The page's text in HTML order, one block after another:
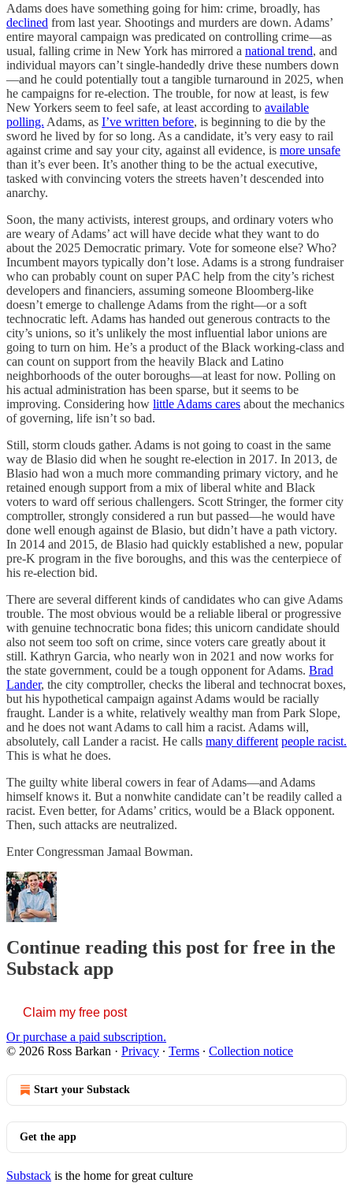
Adams does have something going for him: crime, broadly, has
declined from last year. Shootings and murders are down. Adams’
entire mayoral campaign was predicated on controlling crime—as
usual, falling crime in New York has mirrored a national trend, and
individual mayors can’t single-handedly drive these numbers down
—and he could potentially tout a tangible turnaround in 2025, when
he campaigns for re-election. The trouble, for now at least, is few
New Yorkers seem to feel safe, at least according to available
polling. Adams, as I’ve written before, is beginning to die by the
sword he lived by for so long. As a candidate, it’s very easy to rail
against crime and say your city, against all evidence, is more unsafe
than it’s ever been. It’s another thing to be the actual executive,
tasked with convincing voters the streets haven’t descended into
anarchy.
Soon, the many activists, interest groups, and ordinary voters who
are weary of Adams’ act will have decide what they want to do
about the 2025 Democratic primary. Vote for someone else? Who?
Incumbent mayors typically don’t lose. Adams is a strong fundraiser
who can probably count on super PAC help from the city’s richest
developers and financiers, assuming someone Bloomberg-like
doesn’t emerge to challenge Adams from the right—or a soft
technocratic left. Adams has handed out generous contracts to the
city’s unions, so it’s unlikely the most influential labor unions are
going to turn on him. He’s a product of the Black working-class and
can count on support from the heavily Black and Latino
neighborhoods of the outer boroughs—at least for now. Polling on
his actual administration has been sparse, but it seems to be
improving. Considering how little Adams cares about the mechanics
of governing, life isn’t so bad.
Still, storm clouds gather. Adams is not going to coast in the same
way de Blasio did when he sought re-election in 2017. In 2013, de
Blasio had won a much more commanding primary victory, and he
retained enough support from a mix of liberal white and Black
voters to ward off serious challengers. Scott Stringer, the former city
comptroller, strongly considered a run but passed—he would have
done well enough against de Blasio, but didn’t have a path victory.
In 2014 and 2015, de Blasio had quickly established a new, popular
pre-K program in the five boroughs, and this was the centerpiece of
his re-election bid.
There are several different kinds of candidates who can give Adams
trouble. The most obvious would be a reliable liberal or progressive
with genuine technocratic bona fides; this unicorn candidate should
also not seem too soft on crime, since voters care greatly about it
still. Kathryn Garcia, who nearly won in 2021 and now works for
the state government, could be a tough opponent for Adams. Brad
Lander, the city comptroller, checks the liberal and technocrat boxes,
but his hypothetical campaign against Adams would be racially
fraught. Lander is a white, relatively wealthy man from Park Slope,
and he does not want Adams to call him a racist. Adams will,
absolutely, call Lander a racist. He calls many different people racist.
This is what he does.
The guilty white liberal cowers in fear of Adams—and Adams
himself knows it. But a nonwhite candidate can’t be readily called a
racist. Even better, for Adams’ critics, would be a Black opponent.
Then, such attacks are neutralized.
Enter Congressman Jamaal Bowman.
Continue reading this post for free in the
Substack app
Claim my free post
Or purchase a paid subscription.
© 2026 Ross Barkan · Privacy ∙ Terms ∙ Collection notice
Start your Substack
Get the app
Substack is the home for great culture